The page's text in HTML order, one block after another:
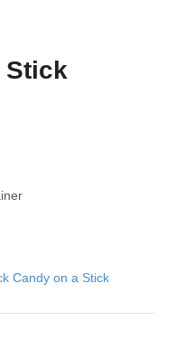
Stick
Candy on a Stick